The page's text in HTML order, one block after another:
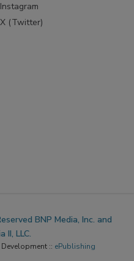
Instagram
X (Twitter)
BNP Media, Inc. and
II, LLC.
:: ePublishing